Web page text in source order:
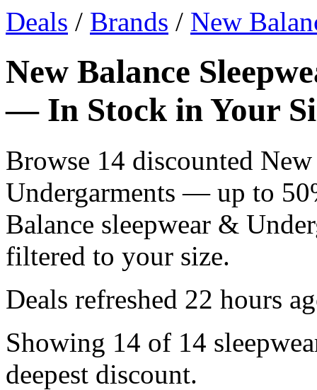
Deals / Brands / New
New Balance
— In Stock in Your
Browse 14 discounted
Undergarments — up to
Balance sleepwear &
filtered to your size.
Deals refreshed 22 hours
Showing 14 of 14
deepest discount.